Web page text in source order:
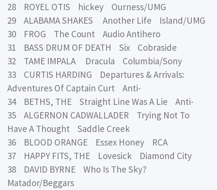
28 ROYEL OTIS hickey Ourness/UMG
29 ALABAMA SHAKES Another Life Island/UMG
30 FROG The Count Audio Antihero
31 BASS DRUM OF DEATH Six Cobraside
32 TAME IMPALA Dracula Columbia/Sony
33 CURTIS HARDING Departures & Arrivals:
Adventures Of Captain Curt Anti-
34 BETHS, THE Straight Line Was A Lie Anti-
35 ALGERNON CADWALLADER Trying Not To
Have A Thought Saddle Creek
36 BLOOD ORANGE Essex Honey RCA
37 HAPPY FITS, THE Lovesick Diamond City
38 DAVID BYRNE Who Is The Sky?
Matador/Beggars